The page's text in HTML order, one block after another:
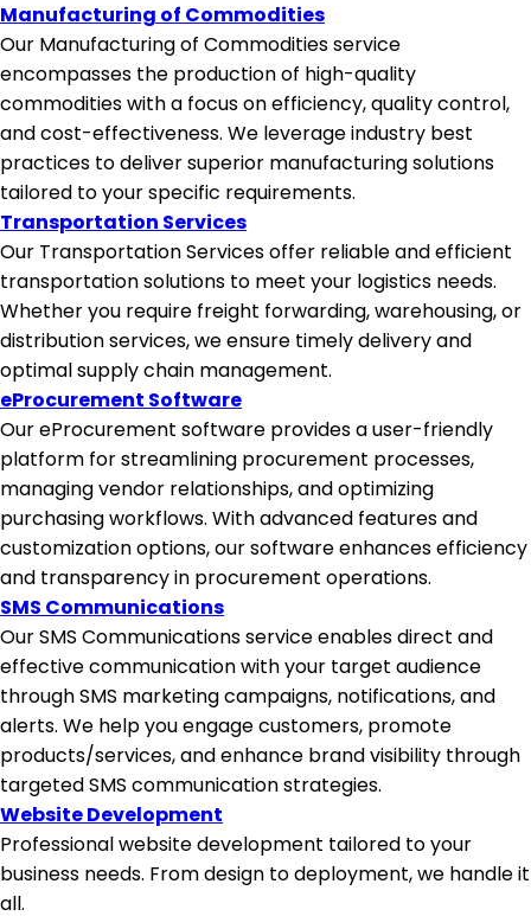
Manufacturing of Commodities
Our Manufacturing of Commodities service
encompasses the production of high-quality
commodities with a focus on efficiency, quality control,
and cost-effectiveness. We leverage industry best
practices to deliver superior manufacturing solutions
tailored to your specific requirements.
Transportation Services
Our Transportation Services offer reliable and efficient
transportation solutions to meet your logistics needs.
Whether you require freight forwarding, warehousing, or
distribution services, we ensure timely delivery and
optimal supply chain management.
eProcurement Software
Our eProcurement software provides a user-friendly
platform for streamlining procurement processes,
managing vendor relationships, and optimizing
purchasing workflows. With advanced features and
customization options, our software enhances efficiency
and transparency in procurement operations.
SMS Communications
Our SMS Communications service enables direct and
effective communication with your target audience
through SMS marketing campaigns, notifications, and
alerts. We help you engage customers, promote
products/services, and enhance brand visibility through
targeted SMS communication strategies.
Website Development
Professional website development tailored to your
business needs. From design to deployment, we handle it
all.